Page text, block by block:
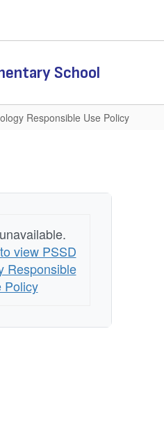
School
Responsible Use Policy
view PSSD
Responsible
Policy